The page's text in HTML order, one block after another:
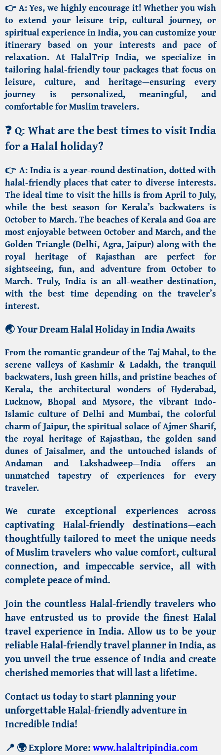
👉 A:Yes, we highly encourage it! Whether you wish
to extend your leisure trip, cultural journey, or
spiritual experience in India, you can customize your
itinerary based on your interests and pace of
relaxation. At HalalTrip India, we specialize in
tailoring halal-friendly tour packages that focus on
leisure, culture, and heritage—ensuring every
journey is personalized, meaningful, and
comfortable for Muslim travelers.
❓Q: What are the best times to visit India
for a Halal holiday?
👉 A:India is a year-round destination, dotted with
halal-friendly places that cater to diverse interests.
The ideal time to visit thehills is from April to July,
while the best season forKerala’s backwaters is
October to March. Thebeaches of Keralaand Goaare
most enjoyable between October and March, and the
Golden Triangle(Delhi, Agra, Jaipur)along with the
royal heritage of Rajasthanare perfect for
sightseeing, fun, and adventure from October to
March. Truly, India is an all-weather destination,
with the best time depending on the traveler’s
interest.
🌏Your Dream Halal Holiday in India Awaits
From the romantic grandeur of theTaj Mahal, to the
serene valleys ofKashmir & Ladakh, the tranquil
backwaters, lush green hills, and pristine beaches of
Kerala, the architectural wonders of Hyderabad,
Lucknow, Bhopaland Mysore, the vibrant Indo-
Islamic culture ofDelhi and Mumbai, the colorful
charm ofJaipur, the spiritual solace ofAjmer Sharif,
the royal heritage of Rajasthan, the golden sand
dunes ofJaisalmer, and the untouched islands of
Andaman and Lakshadweep—India offers an
unmatched tapestry of experiences for every
traveler.
We curate exceptional experiences across
captivating Halal-friendly destinations—each
thoughtfully tailored to meet the unique needs
ofMuslim travelers who value comfort, cultural
connection, and impeccable service, all with
complete peace of mind.
Join the countless Halal-friendly travelers who
have entrusted us to provide the finest Halal
travel experience in India. Allow us to be your
reliableHalal-friendly travel planner in India, as
you unveil thetrue essence of India and create
cherished memories that will last a lifetime.
Contact us today to start planning your
unforgettable Halal-friendly adventure in
Incredible India!
📍 🌍 Explore More:www.halaltripindia.com